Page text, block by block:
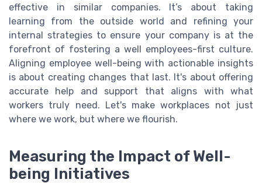
effective in similar companies. It’s about taking
learning from the outside world and refining your
internal strategies to ensure your company is at the
forefront of fostering a well employees-first culture.
Aligning employee well-being with actionable insights
is about creating changes that last. It's about offering
accurate help and support that aligns with what
workers truly need. Let's make workplaces not just
where we work, but where we flourish.
Measuring the Impact of Well-
being Initiatives